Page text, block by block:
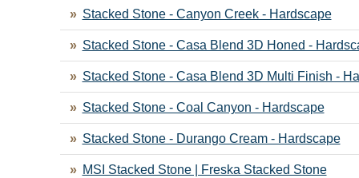
Stacked Stone - Canyon Creek - Hardscape
Stacked Stone - Casa Blend 3D Honed -
Stacked Stone - Casa Blend 3D Multi Finish -
Stacked Stone - Coal Canyon - Hardscape
Stacked Stone - Durango Cream - Hardscape
MSI Stacked Stone | Freska Stacked Stone